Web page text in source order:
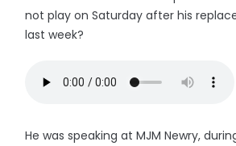
not play on Saturday after his
last week?
He was speaking at MJM Newry,